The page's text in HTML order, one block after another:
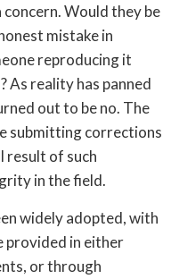
Would they be
mistake in
reproducing it
As reality has panned
out to be no. The
submitting corrections
result of such
in the field.
widely adopted, with
provided in either
or through